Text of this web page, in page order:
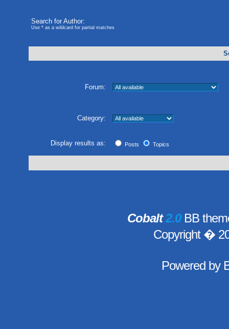
Search for Author:
Use * as a wildcard for partial matches
Forum:
Category:
Display results as: Posts Topics
Cobalt2.0BB
Copyright �
Powered by